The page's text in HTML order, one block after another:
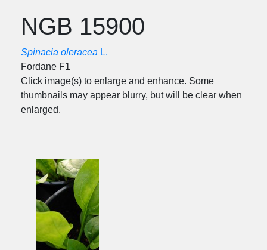
NGB 15900
Spinacia oleracea L.
Fordane F1
Click image(s) to enlarge and enhance. Some
thumbnails may appear blurry, but will be clear when
enlarged.